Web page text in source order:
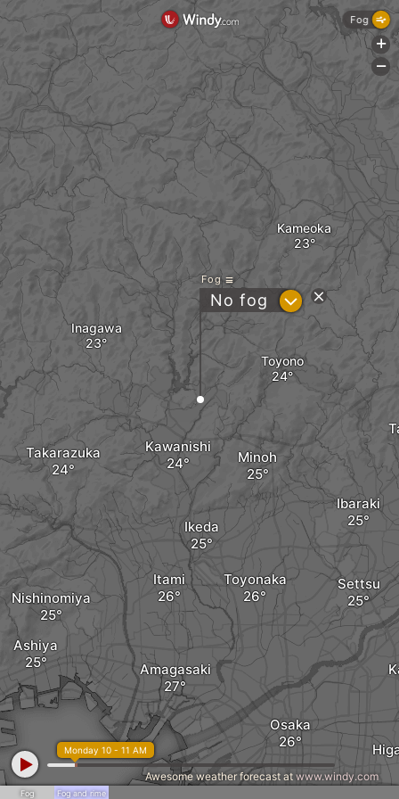
Toyono
Inagawa
Kameoka
Itami
Kawanishi
Toyonaka
Ikeda
Minoh
Ashiya
Nishinomiya
Takarazuka
Ibaraki
Settsu
Osaka
Amagasaki
Fog
No fog ?
Fog Fog and rime
Monday 10 - 11 AM
Awesome weather forecast at www.windy.com
Fog
+
-